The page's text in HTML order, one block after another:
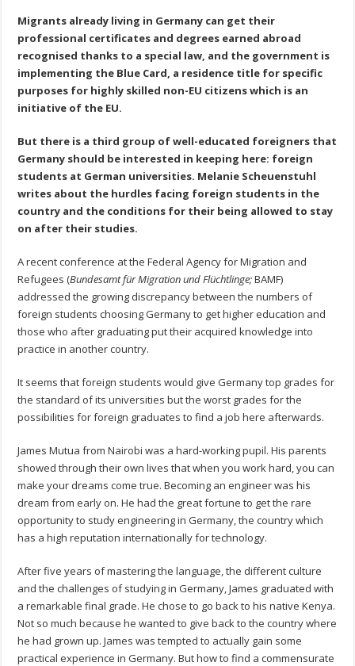
Migrants already living in Germany can get their
professional certificates and degrees earned abroad
recognised thanks to a special law, and the government is
implementing the Blue Card, a residence title for specific
purposes for highly skilled non-EU citizens which is an
initiative of the EU.
But there is a third group of well-educated foreigners that
Germany should be interested in keeping here: foreign
students at German universities. Melanie Scheuenstuhl
writes about the hurdles facing foreign students in the
country and the conditions for their being allowed to stay
on after their studies.
A recent conference at the Federal Agency for Migration and
Refugees (Bundesamt für Migration und Flüchtlinge;BAMF)
addressed the growing discrepancy between the numbers of
foreign students choosing Germany to get higher education and
those who after graduating put their acquired knowledge into
practice in another country.
It seems that foreign students would give Germany top grades for
the standard of its universities but the worst grades for the
possibilities for foreign graduates to find a job here afterwards.
James Mutua from Nairobi was a hard-working pupil. His parents
showed through their own lives that when you work hard, you can
make your dreams come true. Becoming an engineer was his
dream from early on. He had the great fortune to get the rare
opportunity to study engineering in Germany, the country which
has a high reputation internationally for technology.
After five years of mastering the language, the different culture
and the challenges of studying in Germany, James graduated with
a remarkable final grade. He chose to go back to his native Kenya.
Not so much because he wanted to give back to the country where
he had grown up. James was tempted to actually gain some
practical experience in Germany. But how to find a commensurate